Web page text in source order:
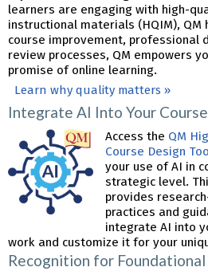
learners are engaging with high-
instructional materials (HQIM), QM
course improvement, professional
review processes, QM empowers
promise of online learning.
Learn why quality matters »
Integrate AI Into Your
Access the QM
Course Design
your use of AI in
strategic level.
provides
practices and
integrate AI into
work and customize it for your
Recognition for